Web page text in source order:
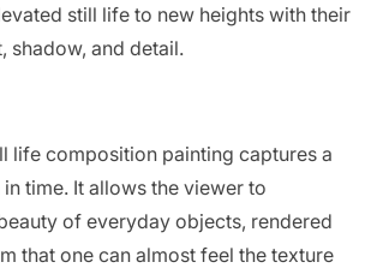
still life to new heights with their
shadow, and detail.
life composition painting captures a
time. It allows the viewer to
of everyday objects, rendered
that one can almost feel the texture